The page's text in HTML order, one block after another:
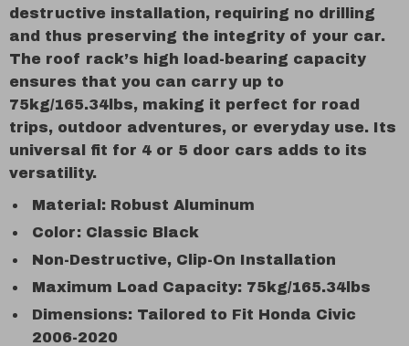
destructive installation, requiring no drilling
and thus preserving the integrity of your car.
The roof rack’s high load-bearing capacity
ensures that you can carry up to
75kg/165.34lbs, making it perfect for road
trips, outdoor adventures, or everyday use. Its
universal fit for 4 or 5 door cars adds to its
versatility.
Material: Robust Aluminum
Color: Classic Black
Non-Destructive, Clip-On Installation
Maximum Load Capacity: 75kg/165.34lbs
Dimensions: Tailored to Fit Honda Civic
2006-2020